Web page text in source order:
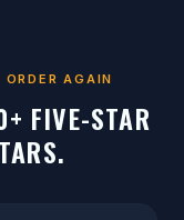
AGAIN
FIVE-STAR